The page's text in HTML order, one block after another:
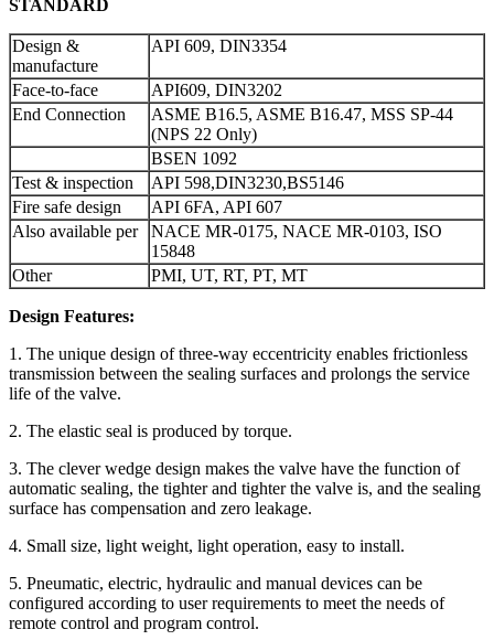
STANDARD
Design &
manufacture
API 609, DIN3354
Face-to-face
API609, DIN3202
End Connection
ASME B16.5, ASME B16.47, MSS SP-44
(NPS 22 Only)
BSEN 1092
Test & inspection
API 598,DIN3230,BS5146
Fire safe design
API 6FA, API 607
Also available per
NACE MR-0175, NACE MR-0103, ISO
15848
Other
PMI, UT, RT, PT, MT
Design Features:
1. The unique design of three-way eccentricity enables frictionless
transmission between the sealing surfaces and prolongs the service
life of the valve.
2. The elastic seal is produced by torque.
3. The clever wedge design makes the valve have the function of
automatic sealing, the tighter and tighter the valve is, and the sealing
surface has compensation and zero leakage.
4. Small size, light weight, light operation, easy to install.
5. Pneumatic, electric, hydraulic and manual devices can be
configured according to user requirements to meet the needs of
remote control and program control.